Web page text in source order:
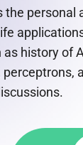
history